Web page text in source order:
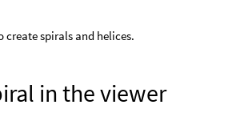
create spirals and helices.
in the viewer